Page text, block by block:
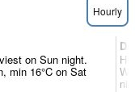
Hourly
on Sun night.
min 16°C on Sat